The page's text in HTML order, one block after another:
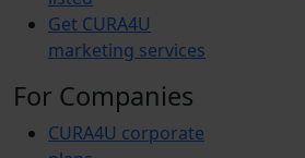
Get CURA4U
marketing services
For Companies
CURA4U corporate